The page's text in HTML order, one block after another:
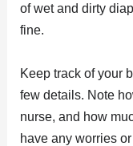
of wet and dirty
fine.
Keep track of your
few details. Note
nurse, and how
have any worries